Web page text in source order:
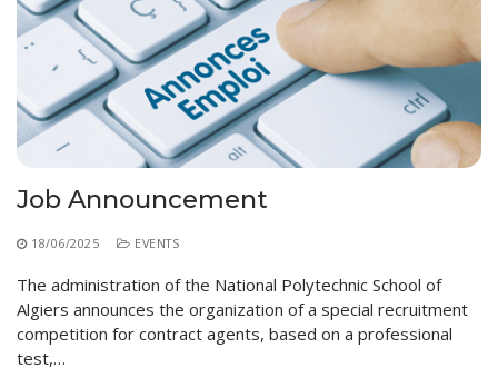
Job Announcement
18/06/2025 EVENTS
The administration of the National Polytechnic School of
Algiers announces the organization of a special recruitment
competition for contract agents, based on a professional
test,…